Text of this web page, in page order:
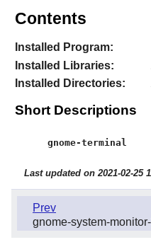
Contents
Installed Program:
Installed Libraries:
Installed Directories:
Short Descriptions
gnome-terminal
Last updated on 2021-02-25
Prev
gnome-system-